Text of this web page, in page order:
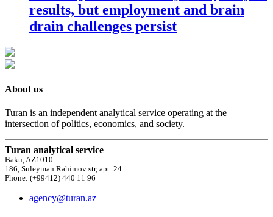
results, but employment and brain
drain challenges persist
About us
Turan is an independent analytical service operating at the
intersection of politics, economics, and society.
Turan analytical service
Baku, AZ1010
186, Suleyman Rahimov str, apt. 24
Phone: (+99412) 440 11 96
agency@turan.az